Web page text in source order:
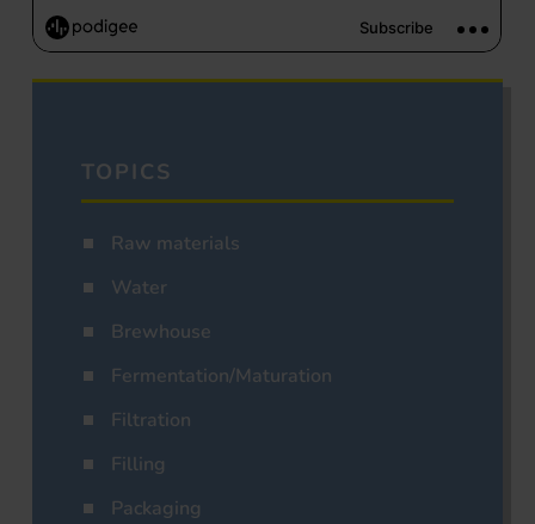
TOPICS
Raw materials
Water
Brewhouse
Fermentation/Maturation
Filtration
Filling
Packaging